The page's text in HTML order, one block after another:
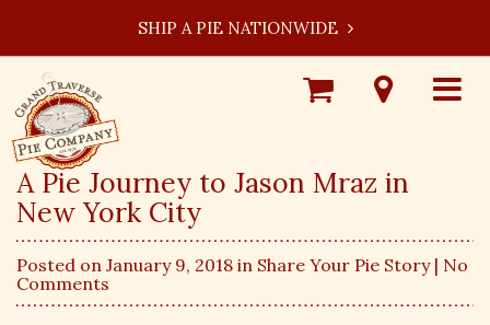
SHIP A PIE NATIONWIDE
Toggle
Visit
Our
Shop
Online
A Pie Journey to Jason Mraz in
New York City
Posted on January 9, 2018 in Share Your Pie Story| No
Comments